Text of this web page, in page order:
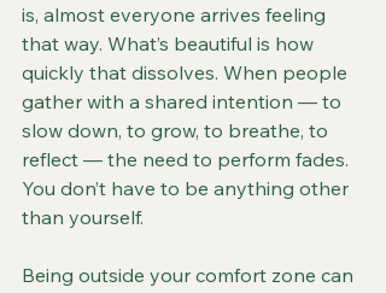
is, almost everyone arrives feeling
that way. What’s beautiful is how
quickly that dissolves. When people
gather with a shared intention — to
slow down, to grow, to breathe, to
reflect — the need to perform fades.
You don’t have to be anything other
than yourself.
Being outside your comfort zone can